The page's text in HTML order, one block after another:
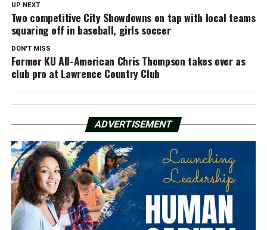
UP NEXT
Two competitive City Showdowns on tap with local teams
squaring off in baseball, girls soccer
DON'T MISS
Former KU All-American Chris Thompson takes over as
club pro at Lawrence Country Club
ADVERTISEMENT